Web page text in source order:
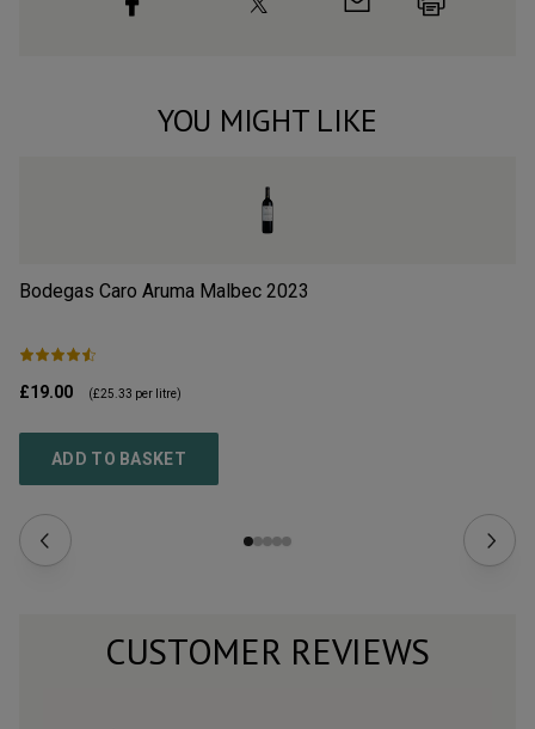
YOU MIGHT LIKE
Bodegas Caro Aruma Malbec 2023
£19.00 (£25.33 per litre)
ADD TO BASKET
CUSTOMER REVIEWS